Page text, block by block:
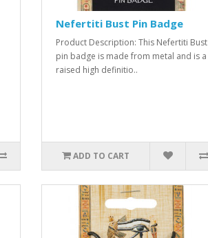
Nefertiti Bust Pin Badge
Product Description: This Nefertiti Bust
pin badge is made from metal and is a
raised high definitio..
ADD TO CART